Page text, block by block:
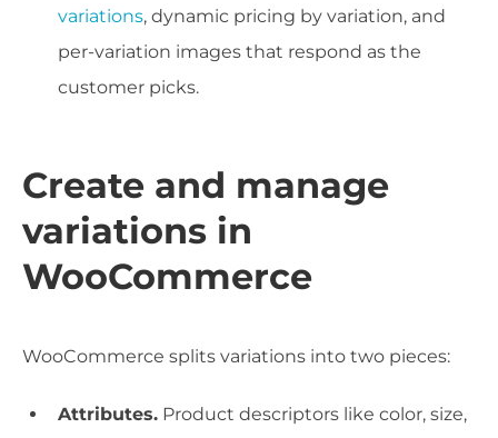
variations, dynamic pricing by variation, and
per-variation images that respond as the
customer picks.
Create and manage
variations in
WooCommerce
WooCommerce splits variations into two pieces:
Attributes. Product descriptors like color, size,